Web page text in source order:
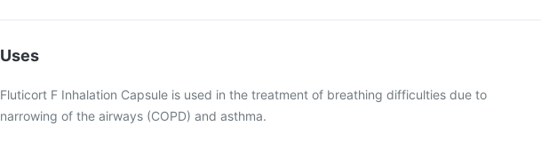
Uses
Fluticort F Inhalation Capsule is used in the treatment of breathing difficulties due to
narrowing of the airways (COPD) and asthma.